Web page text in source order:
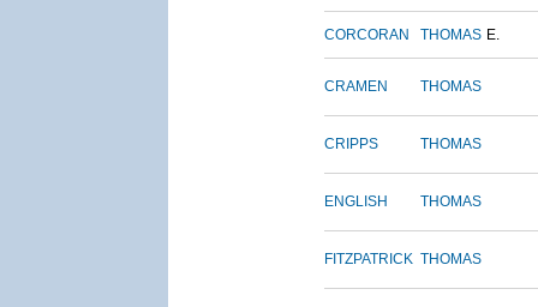
CORCORAN THOMAS E.
CRAMEN THOMAS
CRIPPS THOMAS
ENGLISH THOMAS
FITZPATRICK THOMAS